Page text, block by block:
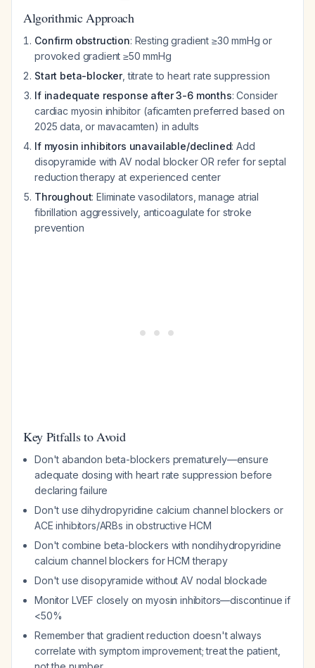
Algorithmic Approach
Confirm obstruction: Resting gradient ≥30 mmHg or
provoked gradient ≥50 mmHg
Start beta-blocker, titrate to heart rate suppression
If inadequate response after 3-6 months: Consider
cardiac myosin inhibitor (aficamten preferred based on
2025 data, or mavacamten) in adults
If myosin inhibitors unavailable/declined: Add
disopyramide with AV nodal blocker OR refer for septal
reduction therapy at experienced center
Throughout: Eliminate vasodilators, manage atrial
fibrillation aggressively, anticoagulate for stroke
prevention
Key Pitfalls to Avoid
Don't abandon beta-blockers prematurely—ensure
adequate dosing with heart rate suppression before
declaring failure
Don't use dihydropyridine calcium channel blockers or
ACE inhibitors/ARBs in obstructive HCM
Don't combine beta-blockers with nondihydropyridine
calcium channel blockers for HCM therapy
Don't use disopyramide without AV nodal blockade
Monitor LVEF closely on myosin inhibitors—discontinue if
<50%
Remember that gradient reduction doesn't always
correlate with symptom improvement; treat the patient,